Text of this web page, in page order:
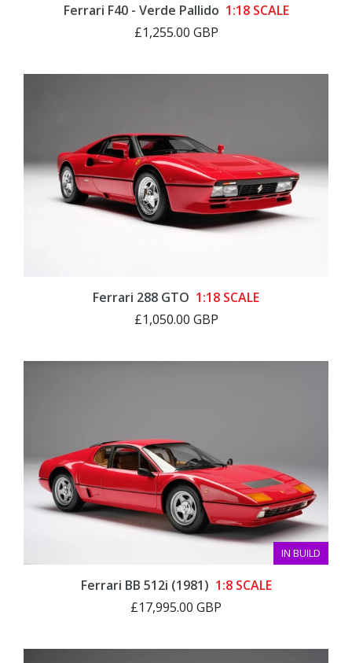
Ferrari F40 - Verde Pallido 1:18 SCALE
£1,255.00 GBP
Ferrari 288 GTO 1:18 SCALE
£1,050.00 GBP
IN BUILD
Ferrari BB 512i (1981) 1:8 SCALE
£17,995.00 GBP